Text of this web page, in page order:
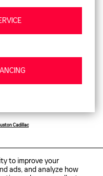
to improve your
ads, and analyze how
Cadillac